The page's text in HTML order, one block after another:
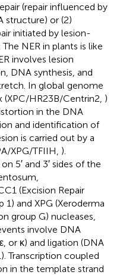
(repair influenced by
structure) or (2)
initiated by lesion-
NER in plants is like
involves lesion
DNA synthesis, and
In global genome
HR23B/Centrin2, )
in the DNA
and identification of
is carried out by a
XPG/TFIIH, ).
5′ and 3′ sides of the
(Excision Repair
and XPG (Xeroderma
group G) nucleases,
involve DNA
or κ) and ligation (DNA
Transcription coupled
in the template strand